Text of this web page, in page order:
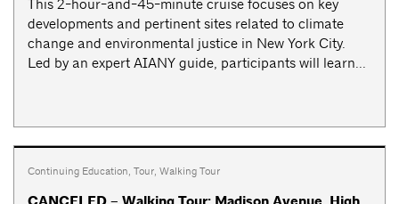
This 2-hour-and-45-minute cruise focuses on key
developments and pertinent sites related to climate
change and environmental justice in New York City.
Led by an expert AIANY guide, participants will learn...
Continuing Education, Tour, Walking Tour